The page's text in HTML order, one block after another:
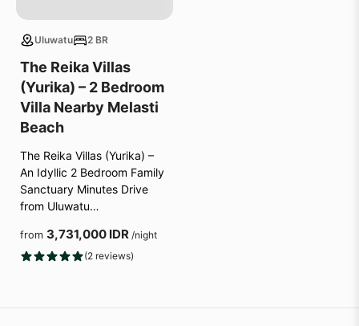
Uluwatu 2 BR
The Reika Villas
(Yurika) – 2 Bedroom
Villa Nearby Melasti
Beach
The Reika Villas (Yurika) –
An Idyllic 2 Bedroom Family
Sanctuary Minutes Drive
from Uluwatu…
from 3,731,000 IDR /night
(2 reviews)